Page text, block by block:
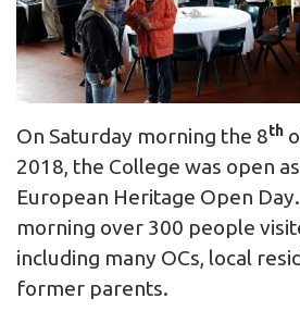
On Saturday morning the 8th
2018, the College was open
European Heritage Open
morning over 300 people
including many OCs, local
former parents.